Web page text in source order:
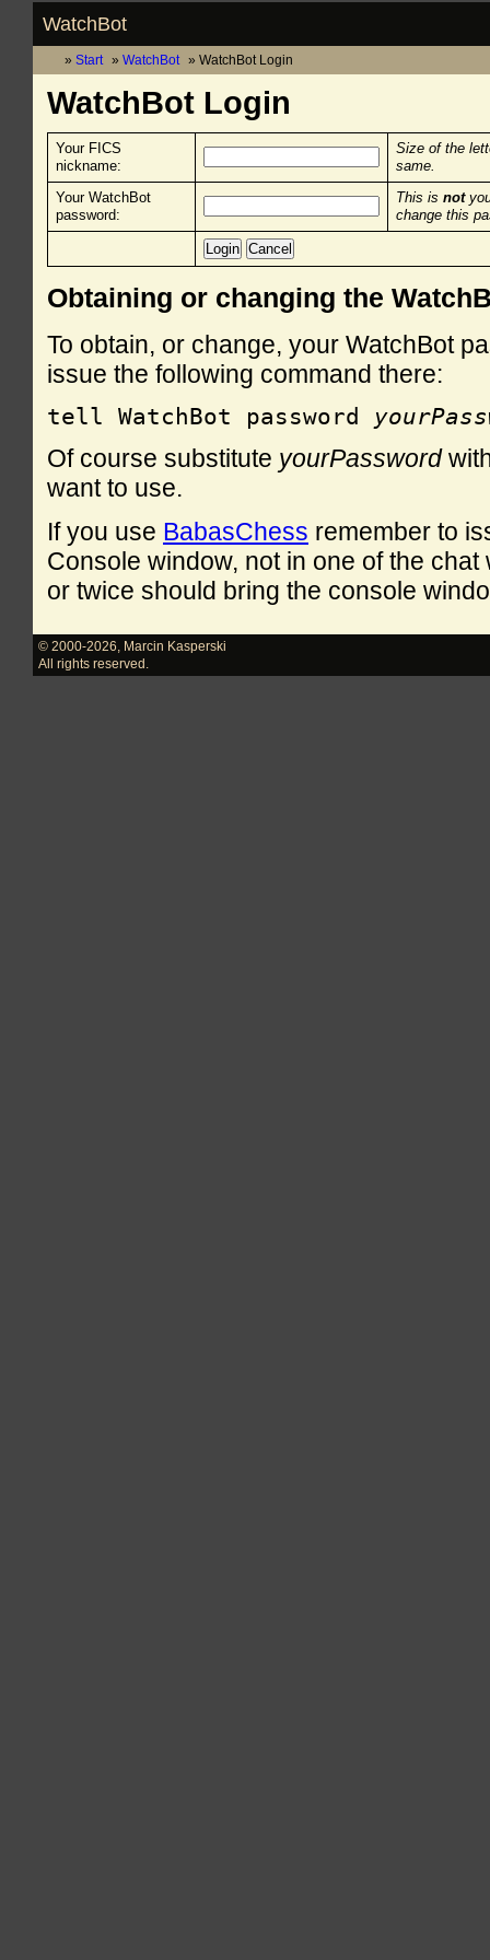
WatchBot
Start WatchBot WatchBot Login
WatchBot Login
Your FICS
nickname:
Size of the
same.
Your WatchBot
password:
This is not
change this
Obtaining or changing the
To obtain, or change, your WatchBot
issue the following command there:
tell WatchBot password
Of course substitute yourPassword
want to use.
If you use BabasChess remember to
Console window, not in one of the
or twice should bring the console
© 2000-2026
Marcin Kasperski
All rights reserved.